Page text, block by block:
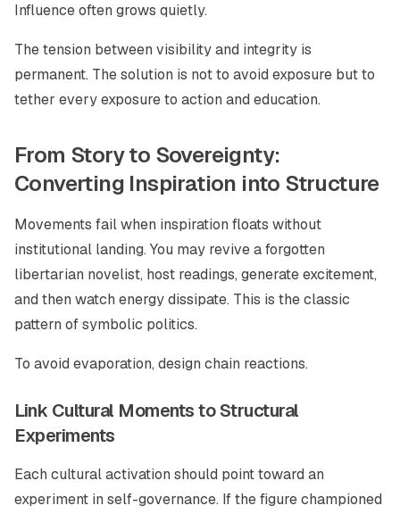
Influence often grows quietly.
The tension between visibility and integrity is
permanent. The solution is not to avoid exposure but to
tether every exposure to action and education.
From Story to Sovereignty:
Converting Inspiration into Structure
Movements fail when inspiration floats without
institutional landing. You may revive a forgotten
libertarian novelist, host readings, generate excitement,
and then watch energy dissipate. This is the classic
pattern of symbolic politics.
To avoid evaporation, design chain reactions.
Link Cultural Moments to Structural
Experiments
Each cultural activation should point toward an
experiment in self-governance. If the figure championed